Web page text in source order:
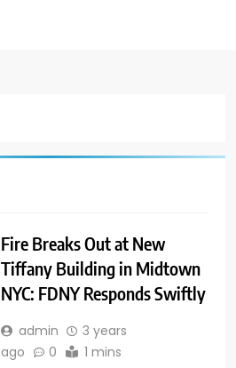
Fire Breaks Out at New
Tiffany Building in Midtown
NYC: FDNY Responds Swiftly
admin
3 years
ago
0 1 mins